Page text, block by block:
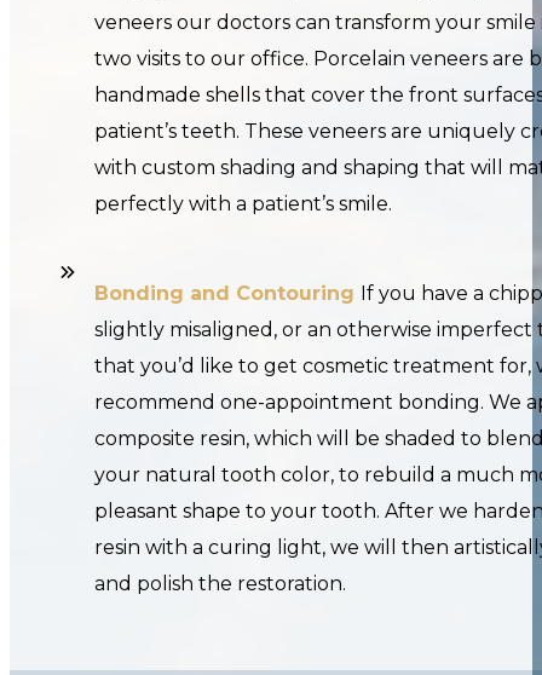
veneers our doctors can transform your smile
two visits to our office. Porcelain veneers are
handmade shells that cover the front
patient’s teeth. These veneers are uniquely
with custom shading and shaping that will
perfectly with a patient’s smile.
Bonding and Contouring If you have a
slightly misaligned, or an otherwise imperfect
that you’d like to get cosmetic treatment for,
recommend one-appointment bonding. We
composite resin, which will be shaded to
your natural tooth color, to rebuild a much
pleasant shape to your tooth. After we
resin with a curing light, we will then
and polish the restoration.